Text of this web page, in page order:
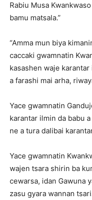
Rabiu Musa
bamu matsala.”
“Amma mun biya
caccaki gwamnatin
kasashen waje
a farashi mai arha,
Yace gwamnatin
karantar ilmin da babu
ne a tura dalibai
Yace gwamnatin
wajen tsara shirin ba
cewarsa, idan Gawuna
zasu gyara wannan